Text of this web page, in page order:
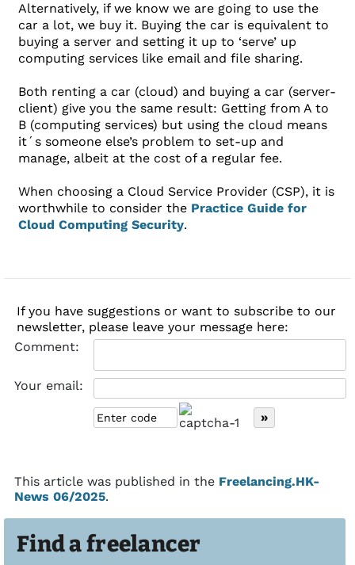
Find a freelancer
Alternatively, if we know we are going to use the
car a lot, we buy it. Buying the car is equivalent to
buying a server and setting it up to ‘serve’ up
computing services like email and file sharing.
Both renting a car (cloud) and buying a car (server-
client) give you the same result: Getting from A to
B (computing services) but using the cloud means
it´s someone else’s problem to set-up and
manage, albeit at the cost of a regular fee.
When choosing a Cloud Service Provider (CSP), it is
worthwhile to consider the Practice Guide for
Cloud Computing Security.
If you have suggestions or want to subscribe to our
newsletter, please leave your message here:
Comment:
Your email:
This article was published in the Freelancing.HK-
News 06/2025.